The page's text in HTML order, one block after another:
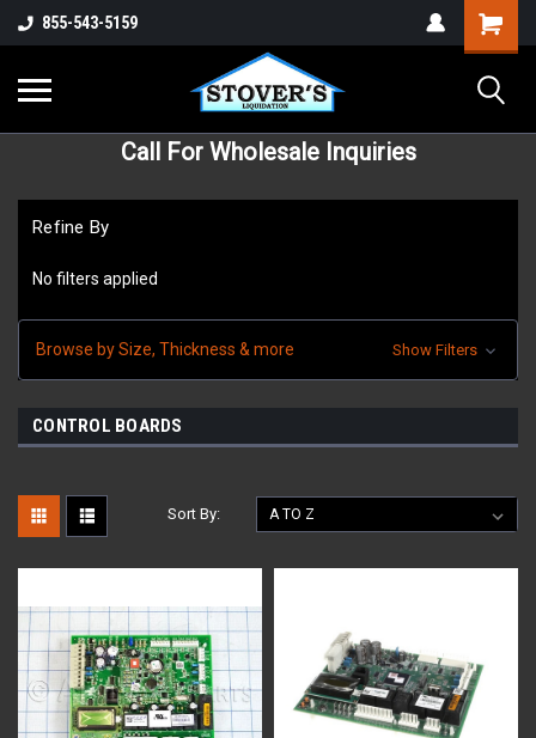
855-543-5159
Call For Wholesale Inquiries
Refine By
No filters applied
Browse by Size, Thickness & more Show Filters
CONTROL BOARDS
Sort By: